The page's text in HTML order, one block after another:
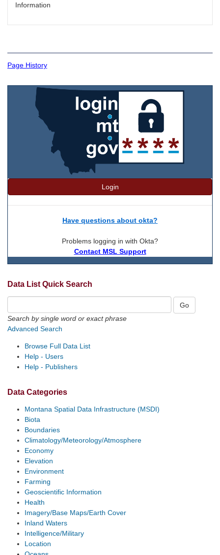
Information
Page History
Login
Have questions about okta?
Problems logging in with Okta?
Contact MSL Support
Data List Quick Search
Search by single word or exact phrase
Advanced Search
Browse Full Data List
Help - Users
Help - Publishers
Data Categories
Montana Spatial Data Infrastructure (MSDI)
Biota
Boundaries
Climatology/Meteorology/Atmosphere
Economy
Elevation
Environment
Farming
Geoscientific Information
Health
Imagery/Base Maps/Earth Cover
Inland Waters
Intelligence/Military
Location